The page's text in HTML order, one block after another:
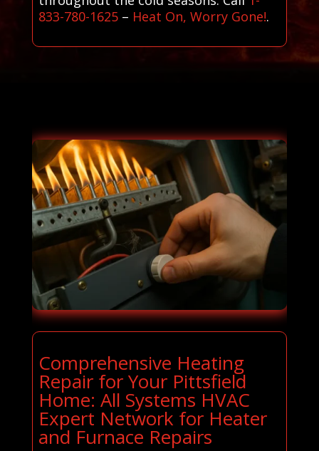
833-780-1625– Heat On, Worry Gone!.
Comprehensive Heating
Repair for Your Pittsfield
Home: All Systems HVAC
Expert Network for Heater
and Furnace Repairs